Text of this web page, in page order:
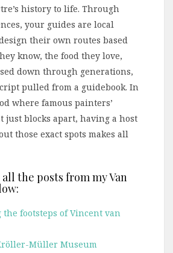
history to life. Through
your guides are local
their own routes based
know, the food they love,
down through generations,
pulled from a guidebook. In
where famous painters’
just blocks apart, having a host
those exact spots makes all
the posts from my Van
the footsteps of Vincent van
Müller Museum